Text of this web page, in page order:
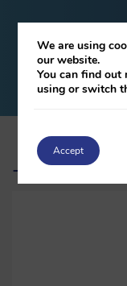
- Related
We are using
our website.
You can find out
using or switch
Accept